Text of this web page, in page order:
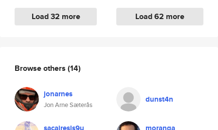
Load 32 more Load 62 more
Browse others (14)
jonarnes
Jon Arne Sæterås
dunst4n